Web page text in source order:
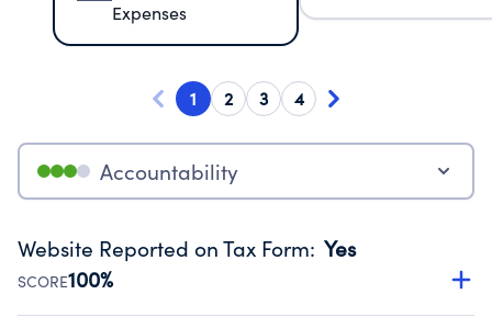
Expenses
1 2 3 4
Accountability
Website Reported on Tax Form: Yes
SCORE100%
Disclosing the charity’s website promotes transparency